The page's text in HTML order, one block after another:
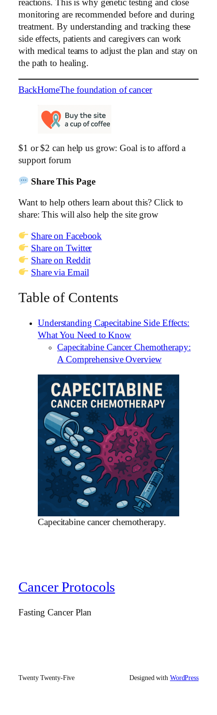
reactions. This is why genetic testing and close
monitoring are recommended before and during
treatment. By understanding and tracking these
side effects, patients and caregivers can work
with medical teams to adjust the plan and stay on
the path to healing.
BackHomeThe foundation of cancer
$1 or $2 can help us grow: Goal is to afford a
support forum
Share This Page
Want to help others learn about this? Click to
share: This will also help the site grow
Share on Facebook
Share on Twitter
Share on Reddit
Share via Email
Table of Contents
Understanding Capecitabine Side Effects:
What You Need to Know
Capecitabine Cancer Chemotherapy:
A Comprehensive Overview
Capecitabine cancer chemotherapy.
Cancer Protocols
Fasting Cancer Plan
Twenty Twenty-Five Designed with WordPress